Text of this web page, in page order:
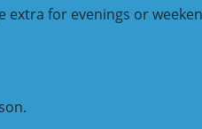
extra for evenings or